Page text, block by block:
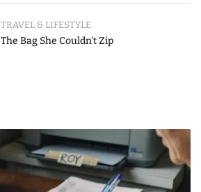
TRAVEL & LIFESTYLE
The Bag She Couldn't Zip